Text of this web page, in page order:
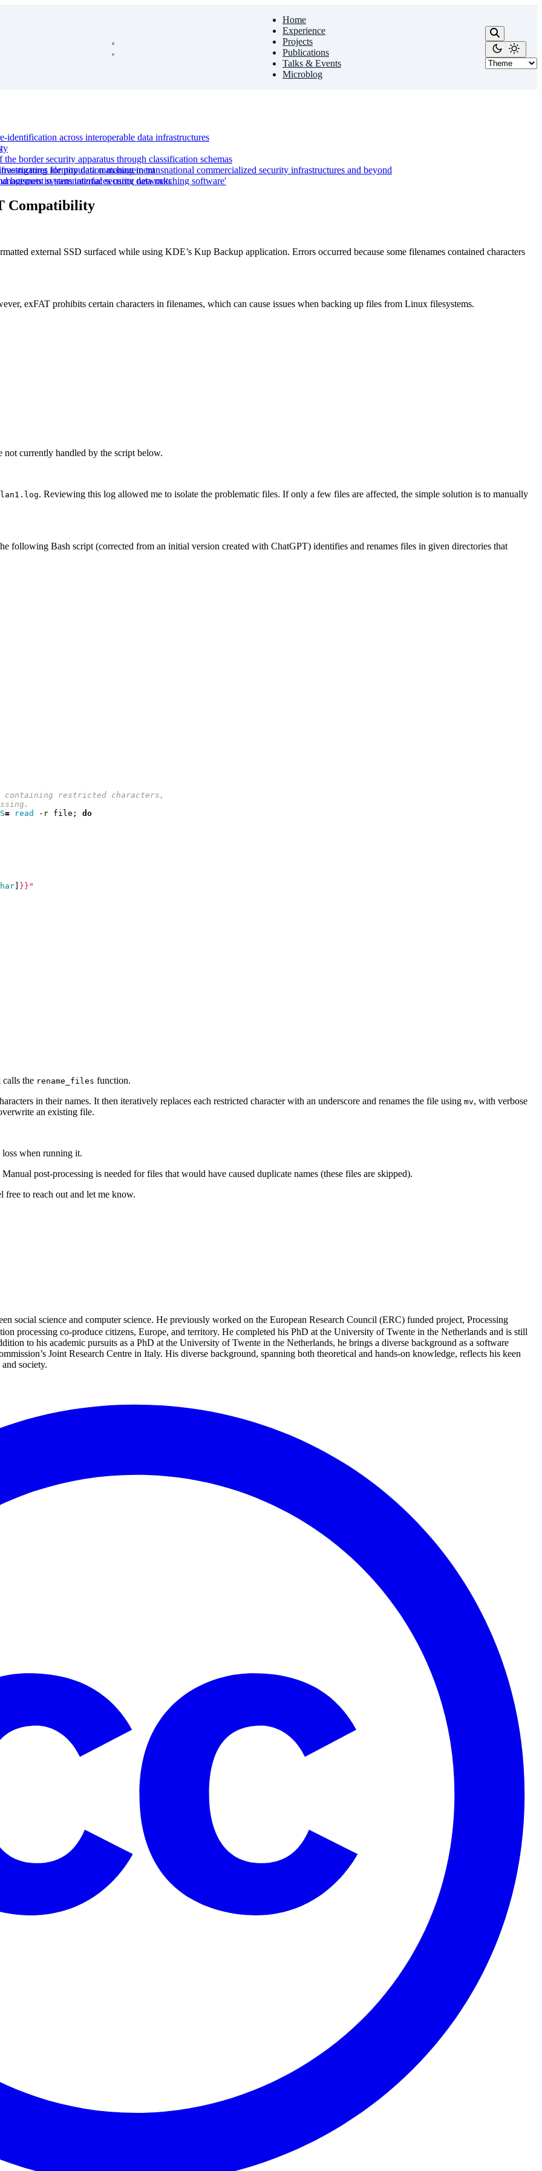
Home
Experience
Projects
Publications
Talks & Events
Microblog
across interoperable data infrastructures
border security apparatus through classification schemas
for population management
hotspots in transnational security networks
identity data matching in transnational commercialized security infrastructures and beyond
system interfaces using data matching software'
uncertain data
control
interoperability across border management data system
and registering border crossers
and registering border crossers
borders
Compatibility
external SSD surfaced while using KDE’s Kup Backup application. Errors occurred because some filenames contained characters
exFAT prohibits certain characters in filenames, which can cause issues when backing up files from Linux filesystems.
not currently handled by the script below.
. Reviewing this log allowed me to isolate the problematic files. If only a few files are affected, the simple solution is to manually
following Bash script (corrected from an initial version created with ChatGPT) identifies and renames files in given directories that
restricted characters,
= read -r file ;
do
}} "
calls the rename_files function.
in their names. It then iteratively replaces each restricted character with an underscore and renames the file using mv, with verbose
an existing file.
loss when running it.
post-processing is needed for files that would have caused duplicate names (these files are skipped).
free to reach out and let me know.
social science and computer science. He previously worked on the European Research Council (ERC) funded project, Processing
processing co-produce citizens, Europe, and territory. He completed his PhD at the University of Twente in the Netherlands and is still
to his academic pursuits as a PhD at the University of Twente in the Netherlands, he brings a diverse background as a software
Joint Research Centre in Italy. His diverse background, spanning both theoretical and hands-on knowledge, reflects his keen
society.